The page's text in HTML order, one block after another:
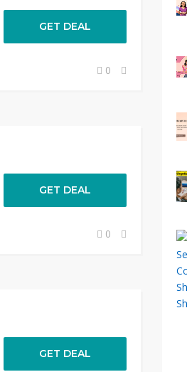
GET DEAL
0
GET DEAL
0
GET DEAL